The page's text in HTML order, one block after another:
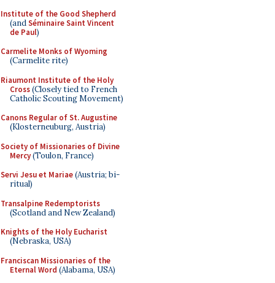
Institute of the Good Shepherd
(andSéminaire Saint Vincent
de Paul)
Carmelite Monks of Wyoming
(Carmelite rite)
Riaumont Institute of the Holy
Cross(Closely tied to French
Catholic Scouting Movement)
Canons Regular of St. Augustine
(Klosterneuburg, Austria)
Society of Missionaries of Divine
Mercy(Toulon, France)
Servi Jesu et Mariae(Austria; bi-
ritual)
Transalpine Redemptorists
(Scotland and New Zealand)
Knights of the Holy Eucharist
(Nebraska, USA)
Franciscan Missionaries of the
Eternal Word (Alabama, USA)